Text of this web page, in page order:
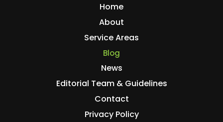
Home
About
Service Areas
Blog
News
Editorial Team & Guidelines
Contact
Privacy Policy